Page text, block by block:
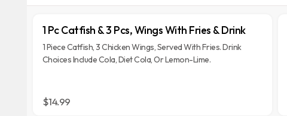
1 Pc Catfish & 3 Pcs, Wings With Fries & Drink
1 Piece Catfish, 3 Chicken Wings, Served With Fries. Drink
Choices Include Cola, Diet Cola, Or Lemon-Lime.
$14.99